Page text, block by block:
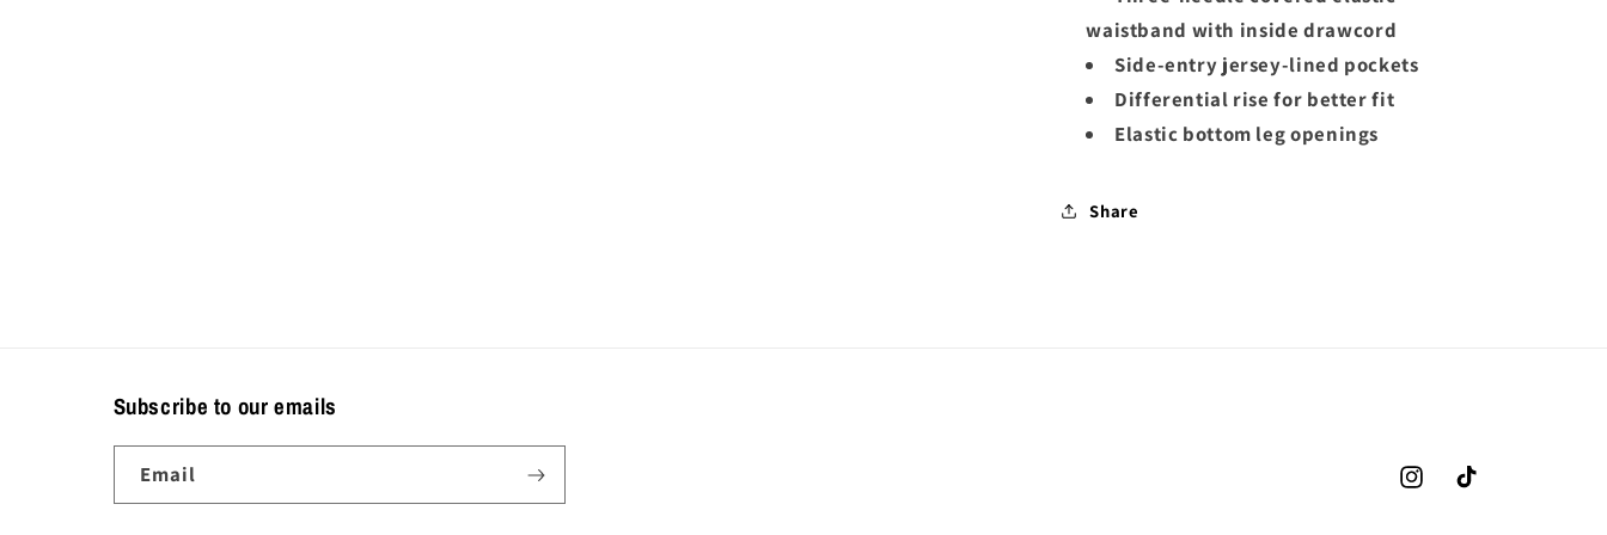
waistband with inside drawcord
Side-entry jersey-lined pockets
Differential rise for better fit
Elastic bottom leg openings
Share
Subscribe to our emails
Email
InstagramTikTok